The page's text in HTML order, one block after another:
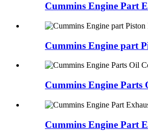
Cummins Engine Part
Cummins Engine part
Cummins Engine Parts
Cummins Engine Part